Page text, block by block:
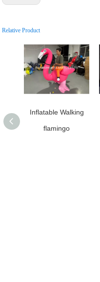
Relative Product
Inflatable Walking
flamingo